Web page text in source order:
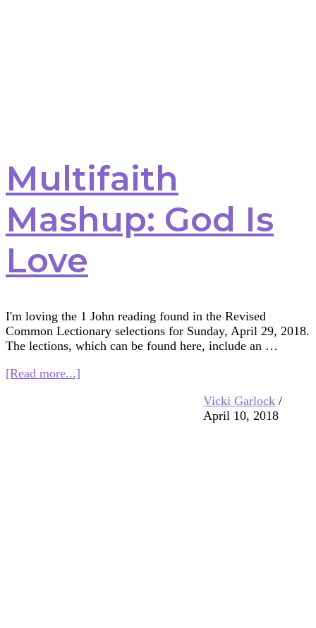
Multifaith
Mashup: God Is
Love
I'm loving the 1 John reading found in the Revised
Common Lectionary selections for Sunday, April 29, 2018.
The lections, which can be found here, include an …
[Read more...]
Vicki Garlock /
April 10, 2018